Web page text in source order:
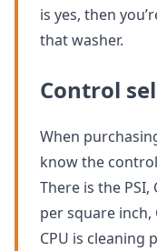
is yes, then
that washer.
Control
When
know the
There is the PSI,
per square inch,
CPU is cleaning